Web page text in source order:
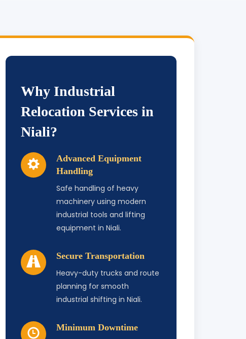
Why Industrial
Relocation Services in
Niali?
Advanced Equipment
Handling
Safe handling of heavy
machinery using modern
industrial tools and lifting
equipment in Niali.
Secure Transportation
Heavy-duty trucks and route
planning for smooth
industrial shifting in Niali.
Minimum Downtime